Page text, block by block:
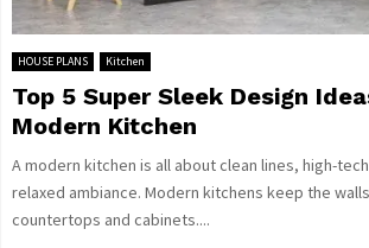
HOUSE PLANS Kitchen
Top 5 Super Sleek Design
Modern Kitchen
A modern kitchen is all about clean lines, high-
relaxed ambiance. Modern kitchens keep the
countertops and cabinets....